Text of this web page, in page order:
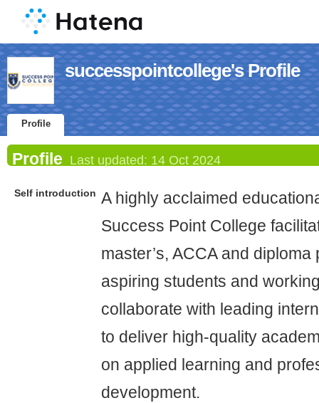
successpointcollege's Profile
Profile
Profile Last updated: 14 Oct 2024
Self introduction A highly acclaimed
Success Point College
master’s, ACCA and
aspiring students and
collaborate with leading
to deliver high-quality
on applied learning and
development.